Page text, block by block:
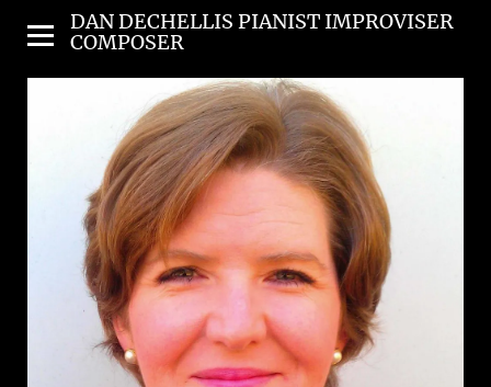
DAN DECHELLIS PIANIST IMPROVISER
COMPOSER